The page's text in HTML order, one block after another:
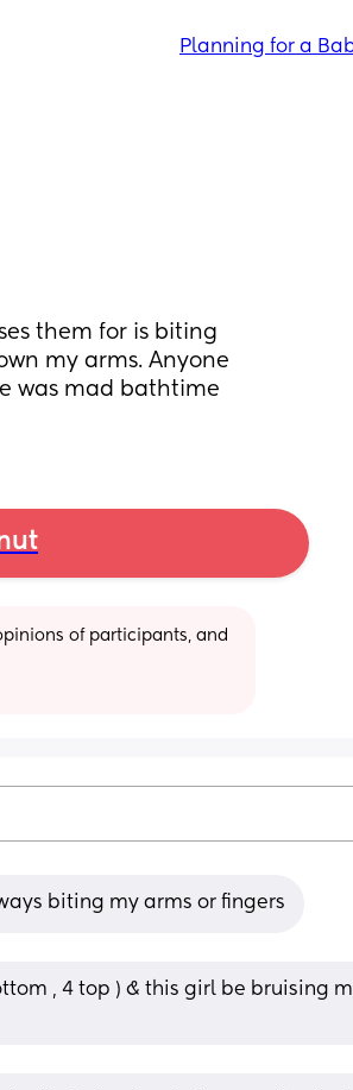
Planning for a
them for is biting
my arms. Anyone
was mad bathtime
of participants, and
biting my arms or fingers
, 4 top ) & this girl be bruising